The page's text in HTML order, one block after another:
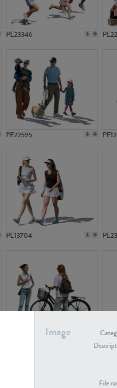
Image
File
PE23346
PE22595
PE13704